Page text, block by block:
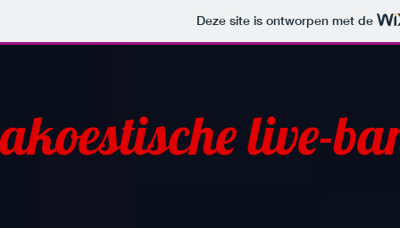
Deze site is ontworpen met de
akoestische live-